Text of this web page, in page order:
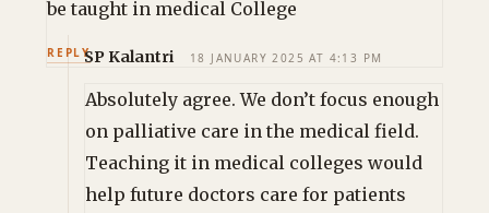
be taught in medical College
REPLYSP Kalantri 18 JANUARY 2025 AT 4:13 PM
Absolutely agree. We don’t focus enough
on palliative care in the medical field.
Teaching it in medical colleges would
help future doctors care for patients